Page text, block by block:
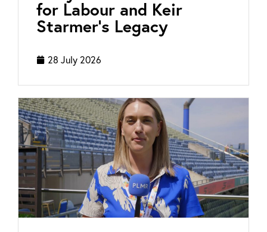
for Labour and Keir
Starmer’s Legacy
28 July 2026